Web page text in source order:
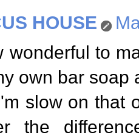
HOUSE
wonderful to
own bar soap
slow on that
the